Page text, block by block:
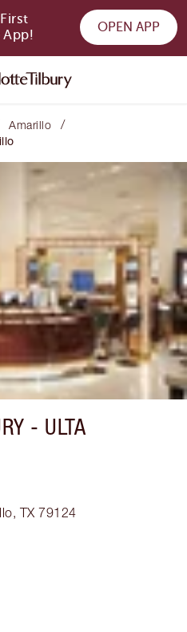
App!
OPEN APP
Amarillo /
- ULTA
TX 79124